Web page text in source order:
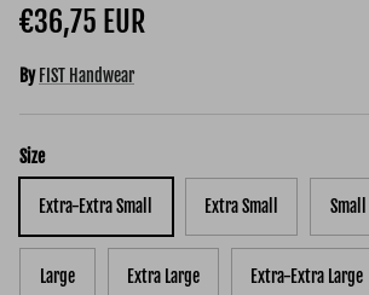
Regular price
€36,75 EUR
By FIST Handwear
Size
Extra-Extra Small Extra Small Small
Large Extra Large Extra-Extra Large